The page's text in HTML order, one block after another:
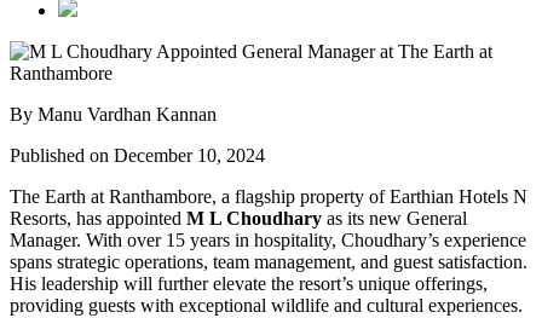
By Manu Vardhan Kannan
Published on December 10, 2024
The Earth at Ranthambore, a flagship property of Earthian Hotels N
Resorts, has appointed M L Choudhary as its new General
Manager. With over 15 years in hospitality, Choudhary’s experience
spans strategic operations, team management, and guest satisfaction.
His leadership will further elevate the resort’s unique offerings,
providing guests with exceptional wildlife and cultural experiences.